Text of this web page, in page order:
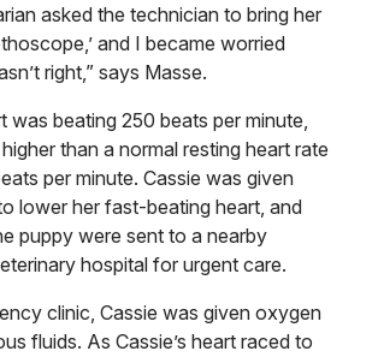
asked the technician to bring her
and I became worried
right,” says Masse.
was beating 250 beats per minute,
than a normal resting heart rate
per minute. Cassie was given
lower her fast-beating heart, and
puppy were sent to a nearby
hospital for urgent care.
clinic, Cassie was given oxygen
fluids. As Cassie’s heart raced to